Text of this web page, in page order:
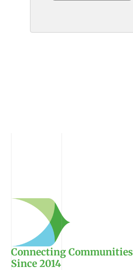
Connecting Communities
Since 2014